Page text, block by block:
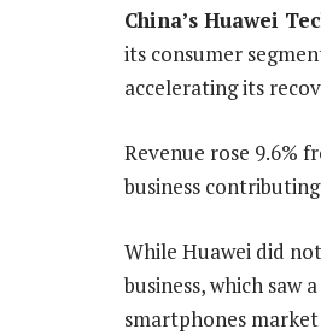
China’s Huawei
its consumer
accelerating its
Revenue rose 9.6%
business
While Huawei did
business, which saw
smartphones